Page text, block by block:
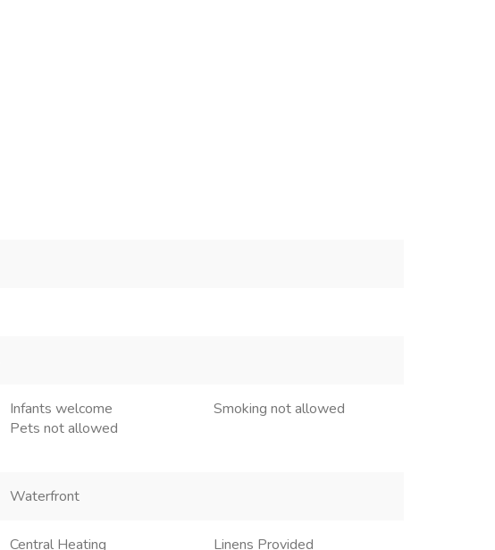
Infants welcome
Smoking not allowed
Pets not allowed
Waterfront
Central Heating
Linens Provided